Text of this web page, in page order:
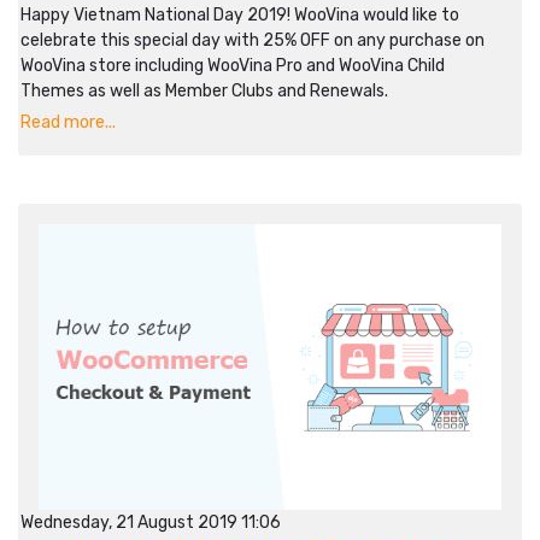
Happy Vietnam National Day 2019! WooVina would like to
celebrate this special day with 25% OFF on any purchase on
WooVina store including WooVina Pro and WooVina Child
Themes as well as Member Clubs and Renewals.
Read more...
Wednesday, 21 August 2019 11:06